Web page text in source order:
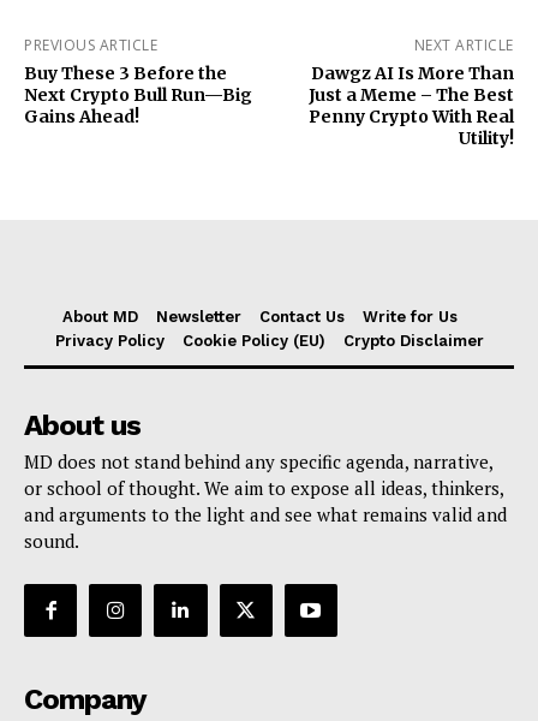
PREVIOUS ARTICLE
Buy These 3 Before the
Next Crypto Bull Run—Big
Gains Ahead!
NEXT ARTICLE
Dawgz AI Is More Than
Just a Meme – The Best
Penny Crypto With Real
Utility!
About MD Newsletter Contact Us
Write for Us
Privacy Policy
Cookie Policy (EU) Crypto Disclaimer
About us
MD does not stand behind any specific agenda, narrative,
or school of thought. We aim to expose all ideas, thinkers,
and arguments to the light and see what remains valid and
sound.
Company